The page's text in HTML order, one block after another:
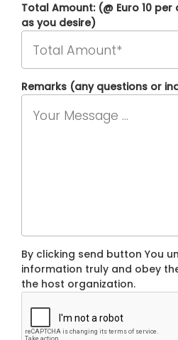
Total Amount: (@ Euro 10
as you desire)
Remarks (any questions or
By clicking send button You
information truly and obey
the host organization.